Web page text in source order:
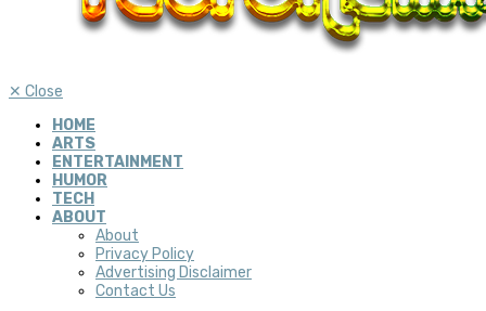
✕ Close
HOME
ARTS
ENTERTAINMENT
HUMOR
TECH
ABOUT
About
Privacy Policy
Advertising Disclaimer
Contact Us